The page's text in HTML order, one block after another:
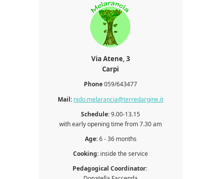
Via Atene, 3
Carpi
Phone059/643477
Mail: nido.melarancia@terredargine.it
Schedule: 9.00-13.15
with early opening time from 7.30 am
Age: 6 - 36 months
Cooking: inside the service
Pedagogical Coordinator: